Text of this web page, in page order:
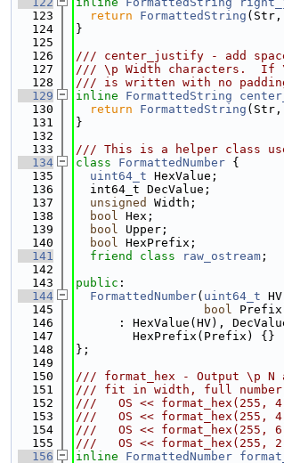
  123
return FormattedString (Str,
  124
}
  125
  126
/// center_justify - add
  127
/// \p Width characters.
  128
/// is written with no
  129
inline FormattedString
  130
return FormattedString (Str,
  131
}
  132
  133
/// This is a helper class
  134
class FormattedNumber {
  135
uint64_t HexValue;
  136
  int64_t DecValue;
  137
unsigned
Width;
  138
bool Hex;
  139
bool Upper;
  140
bool HexPrefix;
  141
friend class raw_ostream ;
  142
  143
public :
  144
FormattedNumber( uint64_t
  145
bool
  146
: HexValue(HV),
  147
        HexPrefix(Prefix) {}
  148
};
  149
  150
/// format_hex - Output \p N
  151
/// fit in width, full number
  152
///   OS <<
  153
///   OS <<
  154
///   OS <<
  155
///   OS <<
  156
inline FormattedNumber